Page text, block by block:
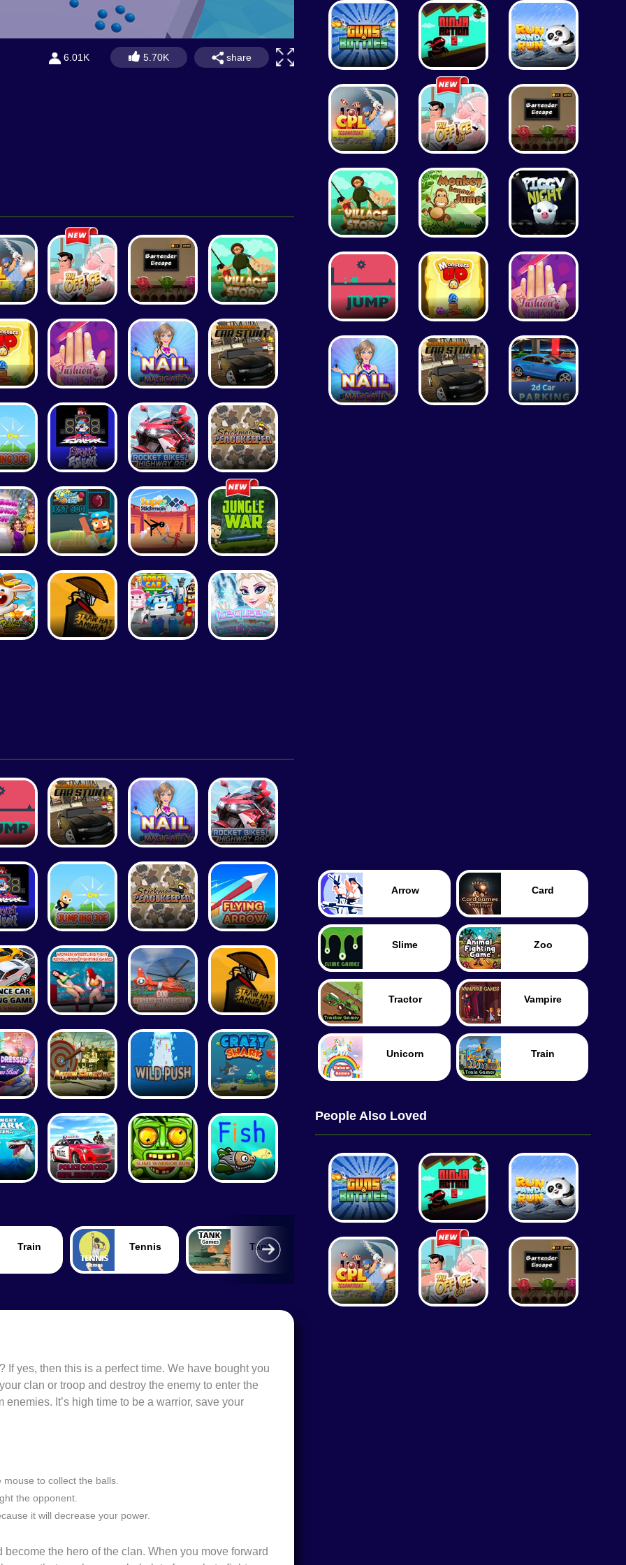
6.01K 5.70K share
Train Tennis Tank
Worm Food
yes, then this is a perfect time. We have bought you
clan or troop and destroy the enemy to enter the
It’s high time to be a warrior, save your
to collect the balls.
the opponent.
it will decrease your power.
the hero of the clan. When you move forward
Arrow Card
Slime Zoo
Tractor Vampire
Unicorn Train
People Also Loved